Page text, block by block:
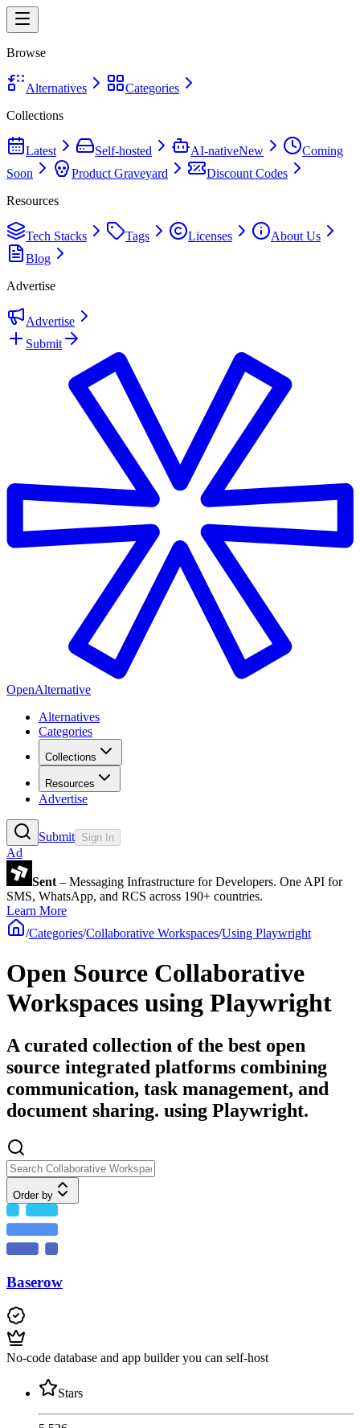
Browse
Alternatives
Categories
Collections
Latest Self-hosted AI-nativeNew
Coming
Soon
Product Graveyard
Discount Codes
Resources
Tech Stacks Tags Licenses
About Us
Blog
Advertise
Advertise
Submit
OpenAlternative
Alternatives
Categories
Collections
Resources
Advertise
Submit Sign In
Ad
Sent – Messaging Infrastructure for Developers. One API for
SMS, WhatsApp, and RCS across 190+ countries.
Learn More
/Categories/Collaborative Workspaces/Using Playwright
Open Source Collaborative
Workspaces using Playwright
A curated collection of the best open
source integrated platforms combining
communication, task management, and
document sharing. using Playwright.
Order by
Baserow
No-code database and app builder you can self-host
Stars